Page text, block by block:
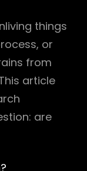
things
or
from
article
are